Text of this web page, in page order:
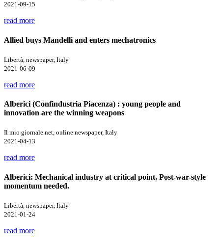
2021-09-15
read more
Allied buys Mandelli and enters mechatronics
Libertà, newspaper, Italy
2021-06-09
read more
Alberici (Confindustria Piacenza) : young people and
innovation are the winning weapons
Il mio giornale.net, online newspaper, Italy
2021-04-13
read more
Alberici: Mechanical industry at critical point. Post-war-style
momentum needed.
Libertà, newspaper, Italy
2021-01-24
read more